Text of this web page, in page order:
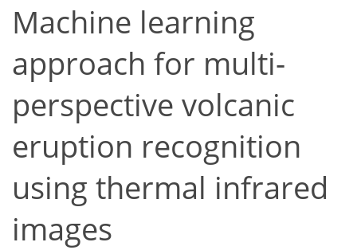
Machine learning
approach for multi-
perspective volcanic
eruption recognition
using thermal infrared
images